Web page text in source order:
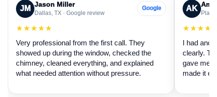
JM Jason Miller
Dallas, TX · Google review
Google
★★★★★
Very professional from the first call. They
showed up during the window, checked the
chimney, cleaned everything, and explained
what needed attention without pressure.
AK
I had
clearly.
gave me
made it